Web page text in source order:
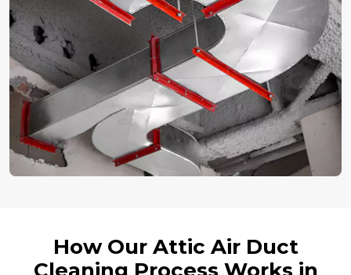
How Our Attic Air Duct